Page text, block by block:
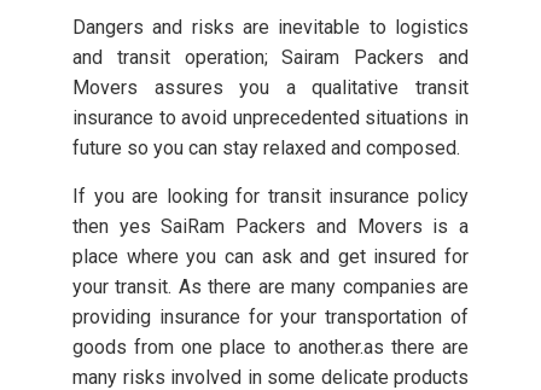
Dangers and risks are inevitable to logistics
and transit operation; Sairam Packers and
Movers assures you a qualitative transit
insurance to avoid unprecedented situations in
future so you can stay relaxed and composed.
If you are looking for transit insurance policy
then yes SaiRam Packers and Movers is a
place where you can ask and get insured for
your transit. As there are many companies are
providing insurance for your transportation of
goods from one place to another.as there are
many risks involved in some delicate products